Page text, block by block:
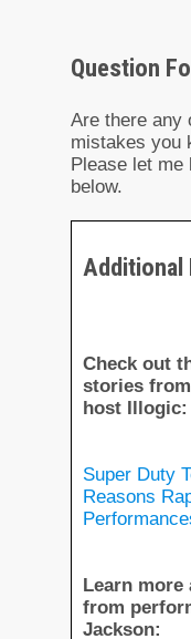
Question
Are there any
mistakes you
Please let me
below.
Additional
Check out
stories
host Illogic:
Super Duty
Reasons
Learn more
from
Jackson: